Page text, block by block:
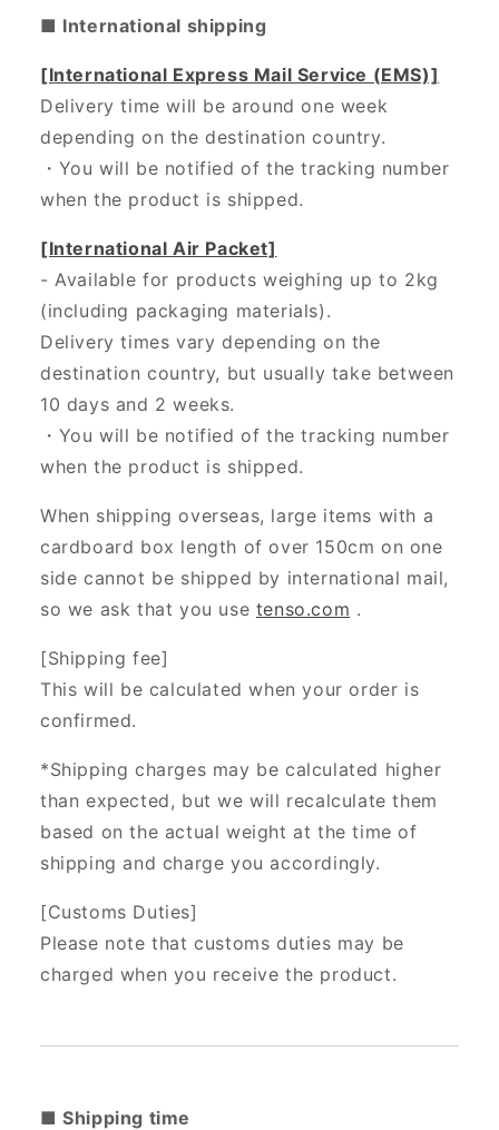
■ International shipping
[International Express Mail Service (EMS)]
Delivery time will be around one week
depending on the destination country.
・ You will be notified of the tracking number
when the product is shipped.
[International Air Packet]
- Available for products weighing up to 2kg
(including packaging materials).
Delivery times vary depending on the
destination country, but usually take between
10 days and 2 weeks.
・You will be notified of the tracking number
when the product is shipped.
When shipping overseas, large items with a
cardboard box length of over 150cm on one
side cannot be shipped by international mail,
so we ask that you use tenso.com .
[Shipping fee]
This will be calculated when your order is
confirmed.
*Shipping charges may be calculated higher
than expected, but we will recalculate them
based on the actual weight at the time of
shipping and charge you accordingly.
[Customs Duties]
Please note that customs duties may be
charged when you receive the product.
■ Shipping time